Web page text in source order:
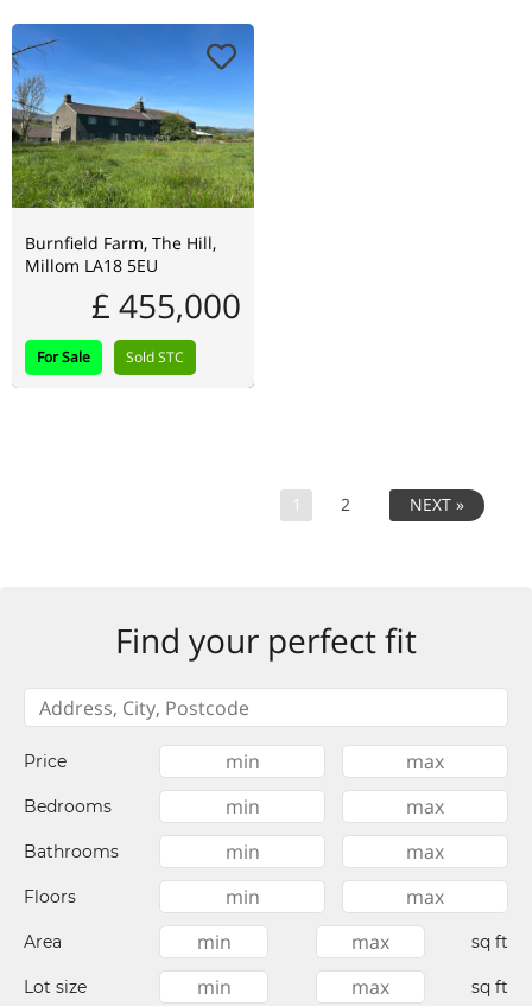
Burnfield Farm, The Hill,
Millom LA18 5EU
£ 455,000
For Sale Sold STC
1 2 NEXT »
Find your perfect fit
Price
Bedrooms
Bathrooms
Floors
Area sq ft
Lot size sq ft